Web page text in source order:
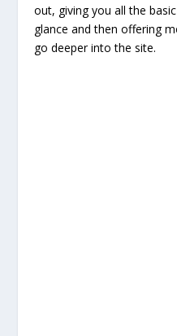
out, giving you all the
glance and then offering
go deeper into the site.